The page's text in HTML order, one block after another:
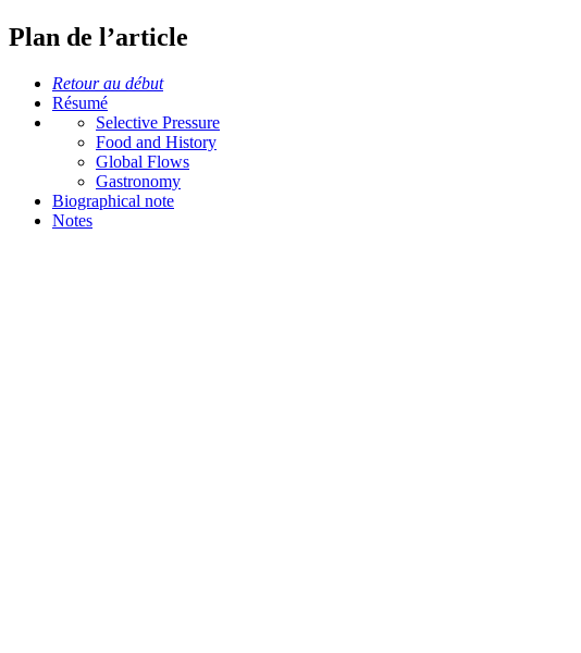
Plan de l’article
Retour au début
Résumé
Selective Pressure
Food and History
Global Flows
Gastronomy
Biographical note
Notes